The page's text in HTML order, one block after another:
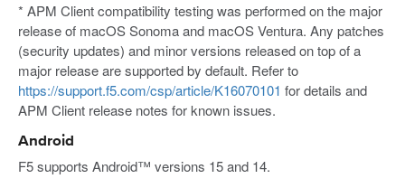
* APM Client compatibility testing was performed on the major
release of macOS Sonoma and macOS Ventura. Any patches
(security updates) and minor versions released on top of a
major release are supported by default. Refer to
https://support.f5.com/csp/article/K16070101 for details and
APM Client release notes for known issues.
Android
F5 supports Android™ versions 15 and 14.